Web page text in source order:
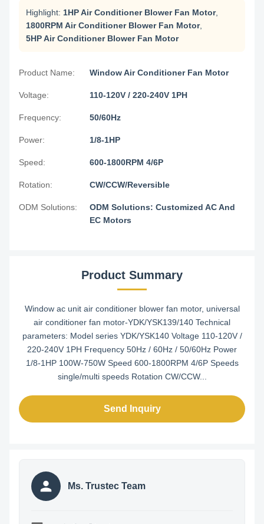
Highlight: 1HP Air Conditioner Blower Fan Motor,
1800RPM Air Conditioner Blower Fan Motor,
5HP Air Conditioner Blower Fan Motor
Product Name: Window Air Conditioner Fan Motor
Voltage: 110-120V / 220-240V 1PH
Frequency: 50/60Hz
Power: 1/8-1HP
Speed: 600-1800RPM 4/6P
Rotation: CW/CCW/Reversible
ODM Solutions:
ODM Solutions: Customized AC And
EC Motors
Product Summary
Window ac unit air conditioner blower fan motor, universal
air conditioner fan motor-YDK/YSK139/140 Technical
parameters: Model series YDK/YSK140 Voltage 110-120V /
220-240V 1PH Frequency 50Hz / 60Hz / 50/60Hz Power
1/8-1HP 100W-750W Speed 600-1800RPM 4/6P Speeds
single/multi speeds Rotation CW/CCW...
Send Inquiry
Ms. Trustec Team